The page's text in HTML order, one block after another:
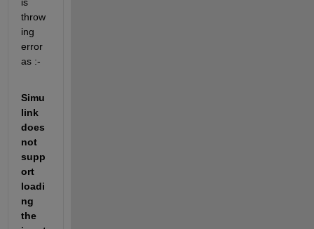
throw
ing
error
as :-
Simu
link
does
not
supp
ort
loadi
ng
the